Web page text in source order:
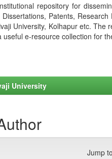
repository for
Patents,
University, Kolhapur etc.
e-resource collection for
University
Jump